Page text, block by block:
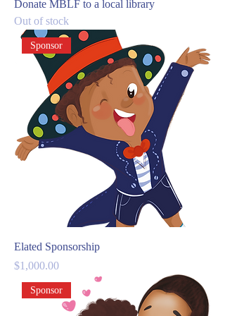
Donate MBLF to a local library
Out of stock
Sponsor
Elated Sponsorship
Price
$1,000.00
Sponsor